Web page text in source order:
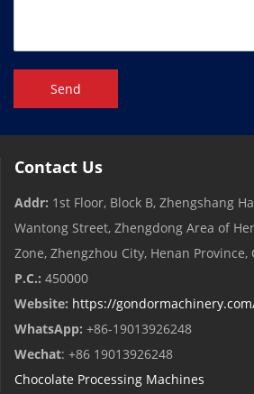
Send
Contact Us
Addr: 1st Floor, Block B, Zhengshang
Wantong Street, Zhengdong Area of
Zone, Zhengzhou City, Henan Province,
P.C.: 450000
Website: https://
WhatsApp: +86-19013926248
Wechat: +86 19013926248
Chocolate Processing Machines